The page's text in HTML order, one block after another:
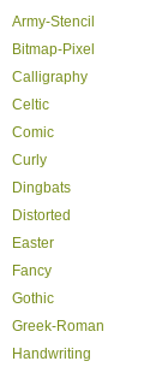
Army-Stencil
Bitmap-Pixel
Calligraphy
Celtic
Comic
Curly
Dingbats
Distorted
Easter
Fancy
Gothic
Greek-Roman
Handwriting